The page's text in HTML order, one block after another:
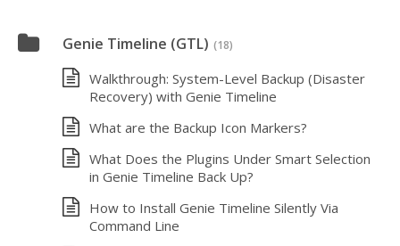
Genie Timeline (GTL) (18)
Walkthrough: System-Level Backup (Disaster
Recovery) with Genie Timeline
What are the Backup Icon Markers?
What Does the Plugins Under Smart Selection
in Genie Timeline Back Up?
How to Install Genie Timeline Silently Via
Command Line